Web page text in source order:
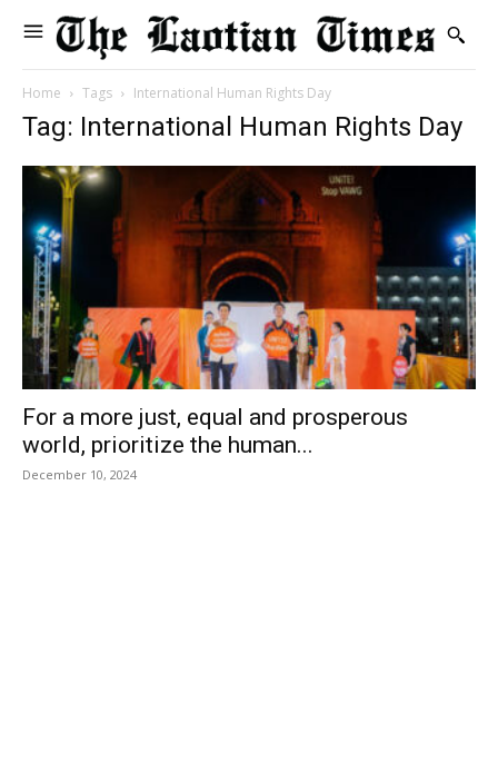
Home Tags International Human Rights Day
Tag: International Human Rights Day
For a more just, equal and prosperous
world, prioritize the human...
December 10, 2024